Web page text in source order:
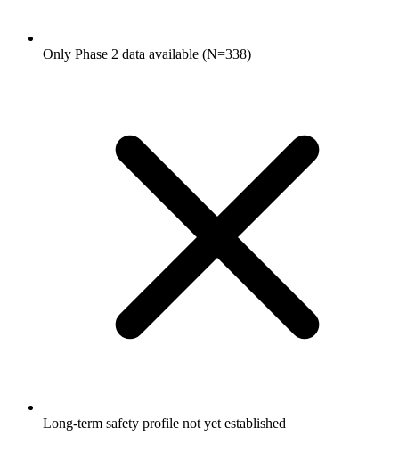
Only Phase 2 data available (N=338)
Long-term safety profile not yet established